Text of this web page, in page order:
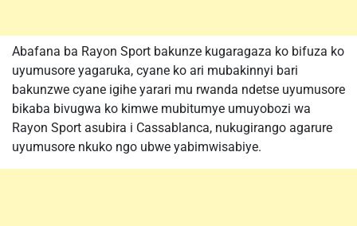
Abafana ba Rayon Sport bakunze kugaragaza ko bifuza ko
uyumusore yagaruka, cyane ko ari mubakinnyi bari
bakunzwe cyane igihe yarari mu rwanda ndetse uyumusore
bikaba bivugwa ko kimwe mubitumye umuyobozi wa
Rayon Sport asubira i Cassablanca, nukugirango agarure
uyumusore nkuko ngo ubwe yabimwisabiye.